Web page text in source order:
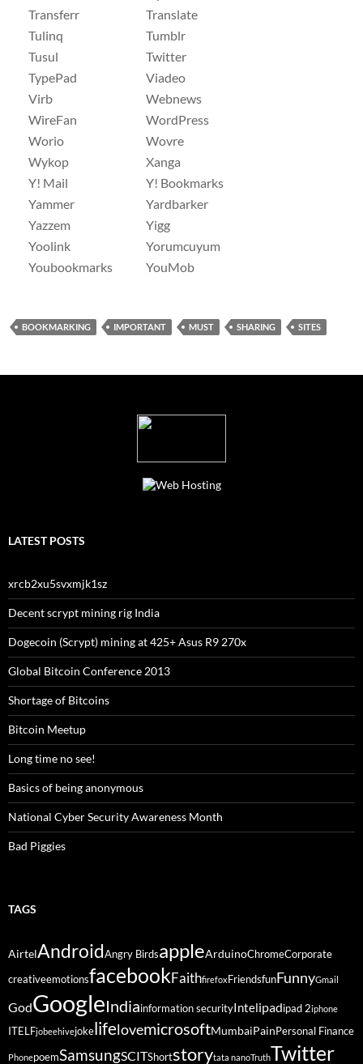
Transferr
Translate
Tulinq
Tumblr
Tusul
Twitter
TypePad
Viadeo
Virb
Webnews
WireFan
WordPress
Worio
Wovre
Wykop
Xanga
Y! Mail
Y! Bookmarks
Yammer
Yardbarker
Yazzem
Yigg
Yoolink
Yorumcuyum
Youbookmarks
YouMob
BOOKMARKING IMPORTANT MUST SHARING SITES
LATEST POSTS
xrcb2xu5svxmjk1sz
Decent scrypt mining rig India
Dogecoin (Scrypt) mining at 425+ Asus R9 270x
Global Bitcoin Conference 2013
Shortage of Bitcoins
Bitcoin Meetup
Long time no see!
Basics of being anonymous
National Cyber Security Awareness Month
Bad Piggies
TAGS
AirtelAndroidAngry BirdsappleArduinoChromeCorporate
creativeemotionsfacebookFaithfirefox FriendsfunFunnyGmail
GodGoogleIndiainformation securityIntelipadipad 2iphone
ITELFjobeehivejokelifelovemicrosoftMumbaiPain Personal Finance
PhonepoemSamsungSCITShortstorytata nanoTruthTwitter